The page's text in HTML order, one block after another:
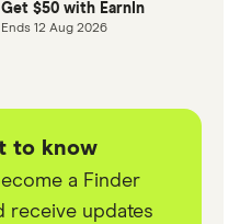
Get $50 with EarnIn
Ends 12 Aug 2026
to know
a Finder
receive updates